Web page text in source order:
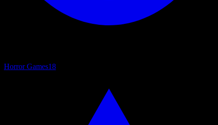
Horror Games18